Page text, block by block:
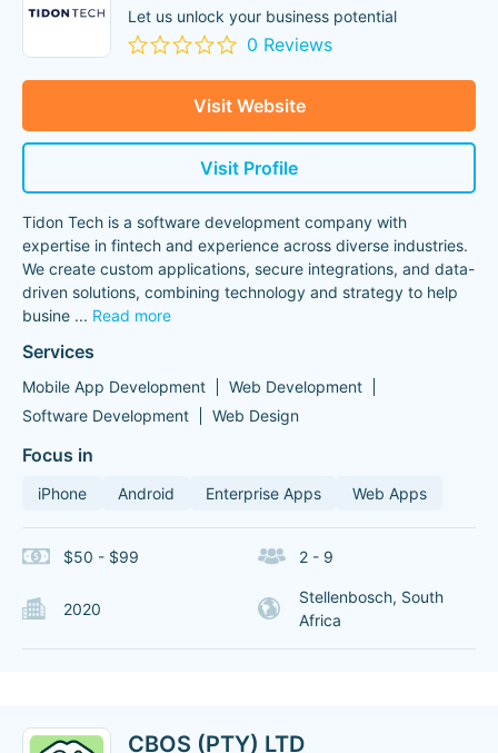
Let us unlock your business potential
0 Reviews
Visit Website
Visit Profile
Tidon Tech is a software development company with
expertise in fintech and experience across diverse industries.
We create custom applications, secure integrations, and data-
driven solutions, combining technology and strategy to help
busine ... Read more
Services
Mobile App Development
Web Development
Software Development
Web Design
Focus in
iPhone Android Enterprise Apps Web Apps
$50 - $99 2 - 9
2020
Stellenbosch, South
Africa
CBOS (PTY) LTD